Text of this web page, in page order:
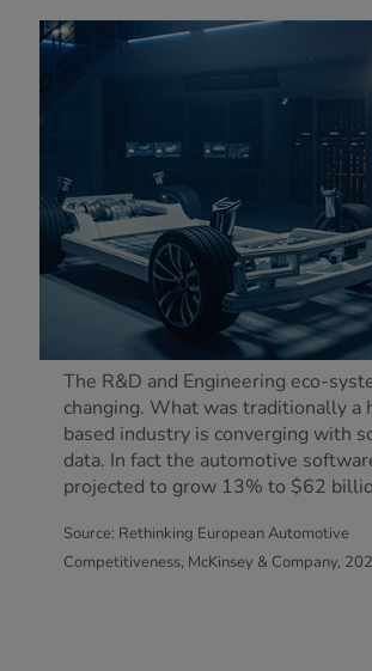
The R&D and Engineering eco-
changing. What was traditionally a
based industry is converging with
data. In fact the automotive
projected to grow 13% to $62
Source: Rethinking European Automotive
Competitiveness, McKinsey & Company,